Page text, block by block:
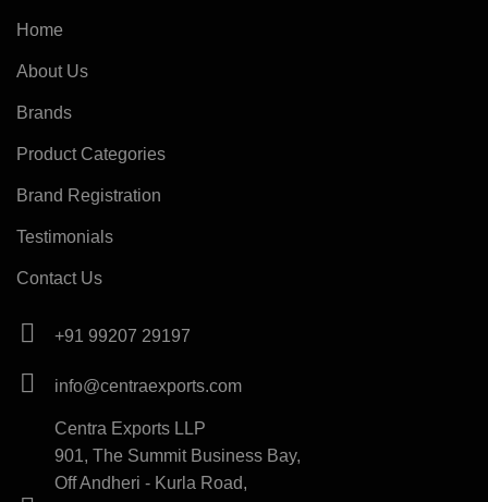
Home
About Us
Brands
Product Categories
Brand Registration
Testimonials
Contact Us
+91 99207 29197
info@centraexports.com
Centra Exports LLP
901, The Summit Business Bay,
Off Andheri - Kurla Road,